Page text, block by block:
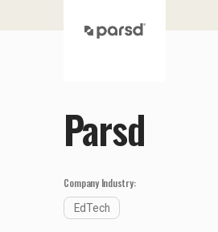
Parsd
Company Industry:
EdTech